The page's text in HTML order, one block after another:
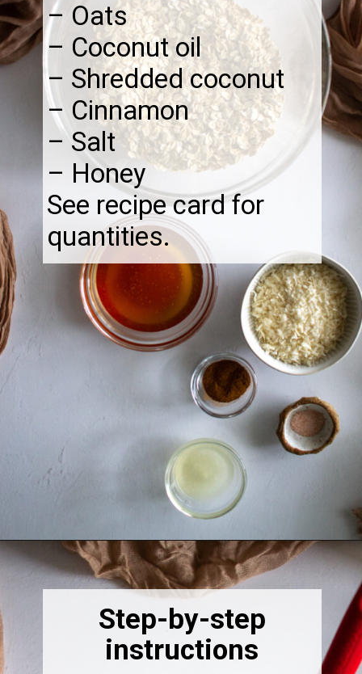
– Oats
– Coconut oil
– Shredded coconut
– Cinnamon
– Salt
– Honey
See recipe card for
quantities.
Opening https://thebonniefig.com/breakfast-made-easy-with-these-yogurt-granola-cups/
Step-by-step
instructions